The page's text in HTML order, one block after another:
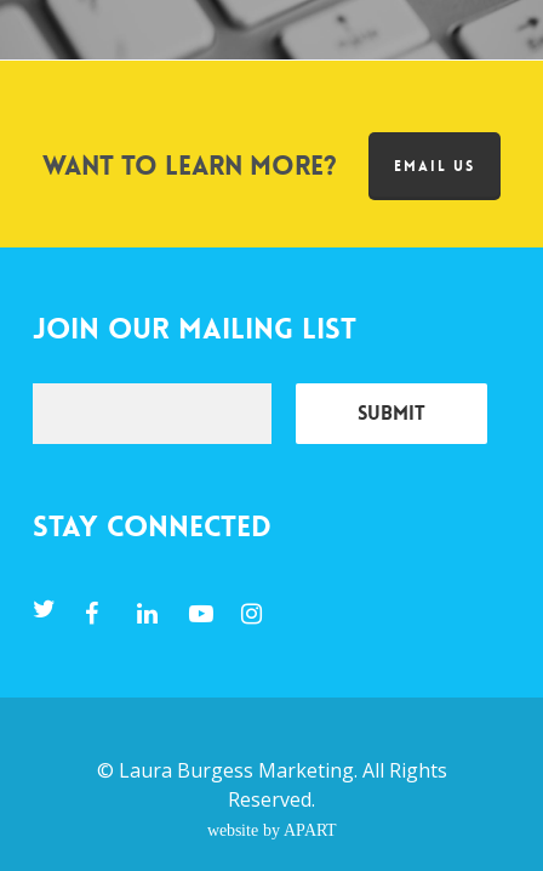
Want to learn more? EMAIL US
Join Our Mailing List
Stay Connected
© Laura Burgess Marketing. All Rights
Reserved.
website by APART